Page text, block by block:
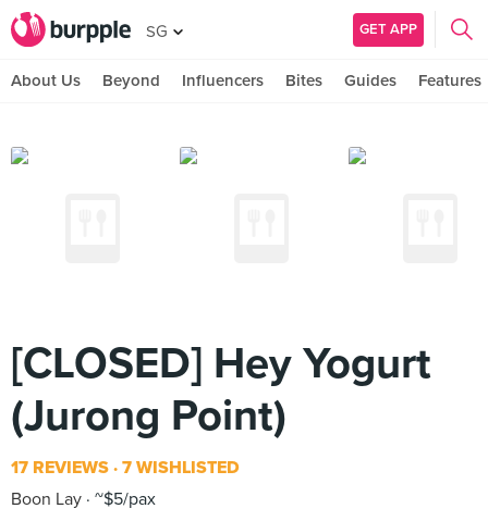
SG GET APP
About Us Beyond Influencers Bites Guides Features
[CLOSED] Hey Yogurt
(Jurong Point)
17 REVIEWS 7 WISHLISTED
Boon Lay ~$5/pax